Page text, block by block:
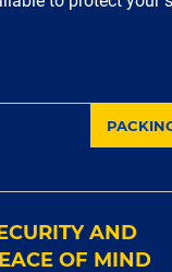
AND
OF MIND